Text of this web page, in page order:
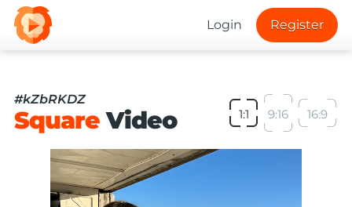
Login Register
#kZbRKDZ
SquareVideo 1:1 9:16 16:9